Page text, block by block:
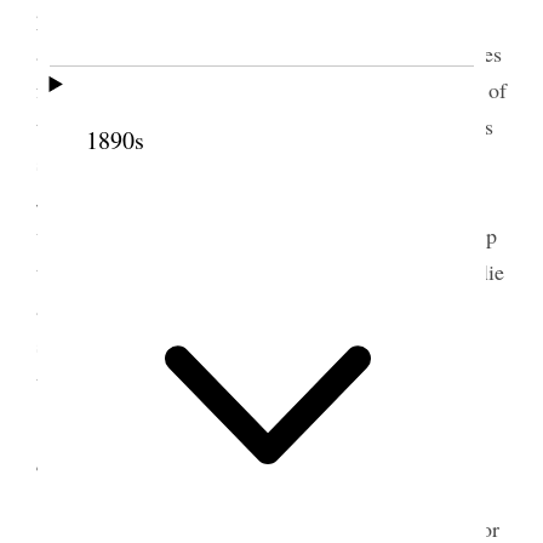
1890s
public career in positions of trust and so on poem
and speech from me and music singing and speeches
from Annie & May and all the wives, an afternoon of
the Wells family. I went to see Louise and the twins
Jack and Theodore were there and Annie came up
with me, Kate came to see me, and finally I went up
to Belle’s to dinner I took Louise a baby book Emilie
and Margaret go home tomorrow and I may never
see them again, One never knows, and yet there is
the hope of life and all being well {p. 278}
4 September 1908 • Friday
Today Emilie & Margaret left on noon train for